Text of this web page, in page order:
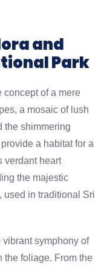
and
Park
concept of a mere
a mosaic of lush
the shimmering
a habitat for a
verdant heart
the majestic
used in traditional Sri
symphony of
the foliage. From the